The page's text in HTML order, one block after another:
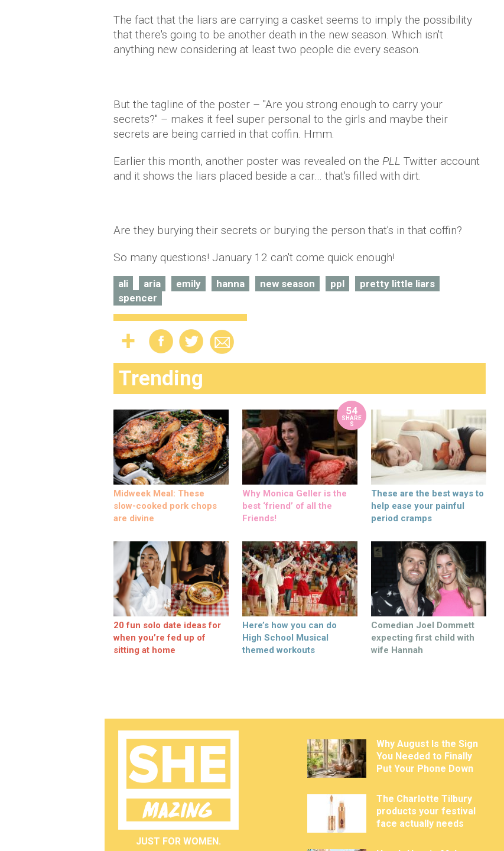
The fact that the liars are carrying a casket seems to imply the possibility
that there's going to be another death in the new season. Which isn't
anything new considering at least two people die every season.
But the tagline of the poster – "Are you strong enough to carry your
secrets?" – makes it feel super personal to the girls and maybe their
secrets are being carried in that coffin. Hmm.
Earlier this month, another poster was revealed on the PLL Twitter account
and it shows the liars placed beside a car… that's filled with dirt.
Are they burying their secrets or burying the person that's in that coffin?
So many questions! January 12 can't come quick enough!
ali aria emily hanna new season ppl
pretty little liars
spencer
Trending
Midweek Meal: These
slow-cooked pork chops
are divine
54
SHARE
S
Why Monica Geller is the
best ‘friend’ of all the
Friends!
These are the best ways to
help ease your painful
period cramps
20 fun solo date ideas for
when you’re fed up of
sitting at home
Here’s how you can do
High School Musical
themed workouts
Comedian Joel Dommett
expecting first child with
wife Hannah
JUST FOR WOMEN.
Why August Is the Sign
You Needed to Finally
Put Your Phone Down
The Charlotte Tilbury
products your festival
face actually needs